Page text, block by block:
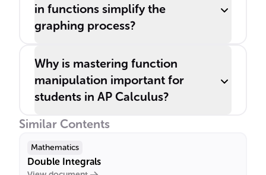
in functions simplify the
graphing process?
Why is mastering function
manipulation important for
students in AP Calculus?
Similar Contents
Mathematics
Double Integrals